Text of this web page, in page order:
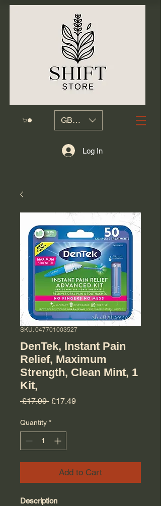
GBP (£)
Log In
SKU: 047701003527
DenTek, Instant Pain
Relief, Maximum
Strength, Clean Mint, 1
Kit,
£17.99 Regular Price
£17.49Sale Price
Quantity *
Add to Cart
Description